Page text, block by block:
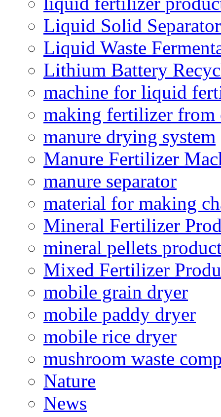
Liquid Solid
Liquid Waste
Lithium Battery
machine for liquid
making fertilizer from
manure drying system
Manure Fertilizer
manure separator
material for making
Mineral Fertilizer
mineral pellets
Mixed Fertilizer
mobile grain dryer
mobile paddy dryer
mobile rice dryer
mushroom waste
Nature
News